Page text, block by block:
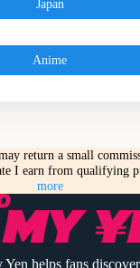
Japan
Anime
return a small
I earn from qualifying
more
helps fans